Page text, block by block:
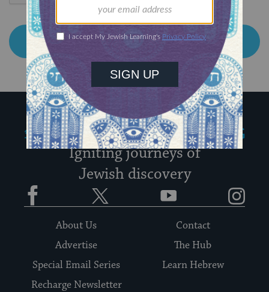
My Jewish Learning
Igniting journeys of
Jewish discovery
Facebook YouTube
About Us
Contact
Advertise
The Hub
Special Email Series
Learn Hebrew
Recharge Newsletter